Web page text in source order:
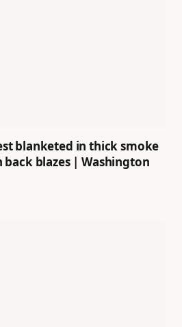
blanketed in thick smoke
blazes | Washington